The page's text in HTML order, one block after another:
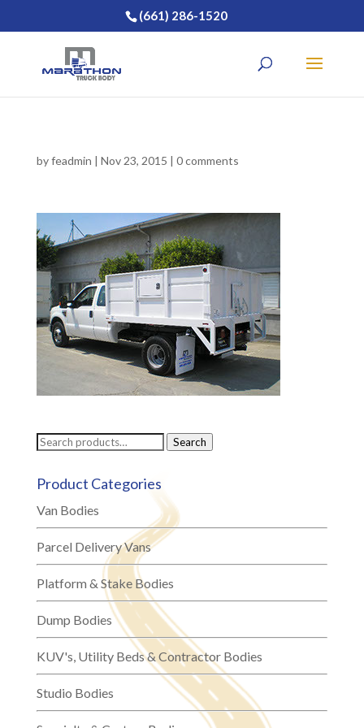
(661) 286-1520
byfeadmin | Nov 23, 2015 | 0 comments
Search
Search
Product Categories
Van Bodies
Parcel Delivery Vans
Platform & Stake Bodies
Dump Bodies
KUV's, Utility Beds & Contractor Bodies
Studio Bodies